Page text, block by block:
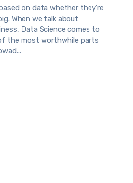
on data whether they’re
When we talk about
Data Science comes to
the most worthwhile parts